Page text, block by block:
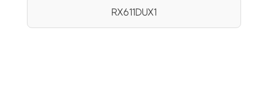
RX611DUX1